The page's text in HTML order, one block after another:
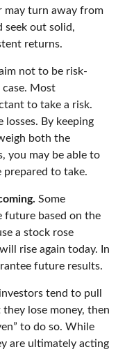
may turn away from
seek out solid,
returns.
not to be risk-
case. Most
to take a risk.
By keeping
both the
you may be able to
prepared to take.
Some
future based on the
a stock rose
rise again today. In
future results.
tend to pull
lose money, then
to do so. While
are ultimately acting